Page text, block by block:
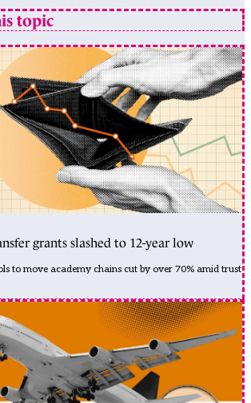
topic
grants slashed to 12-year low
to move academy chains cut by over 70% amid trust